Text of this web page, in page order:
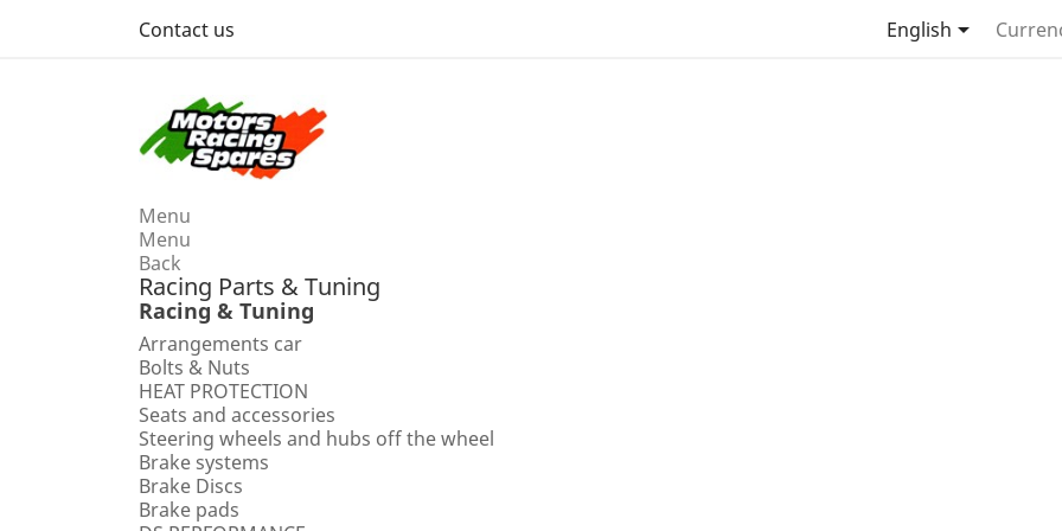
Contact us English
Menu
Menu
Back
Racing Parts & Tuning
Racing & Tuning
Arrangements car
Bolts & Nuts
HEAT PROTECTION
Seats and accessories
Steering wheels and hubs off the wheel
Brake systems
Brake Discs
Brake pads